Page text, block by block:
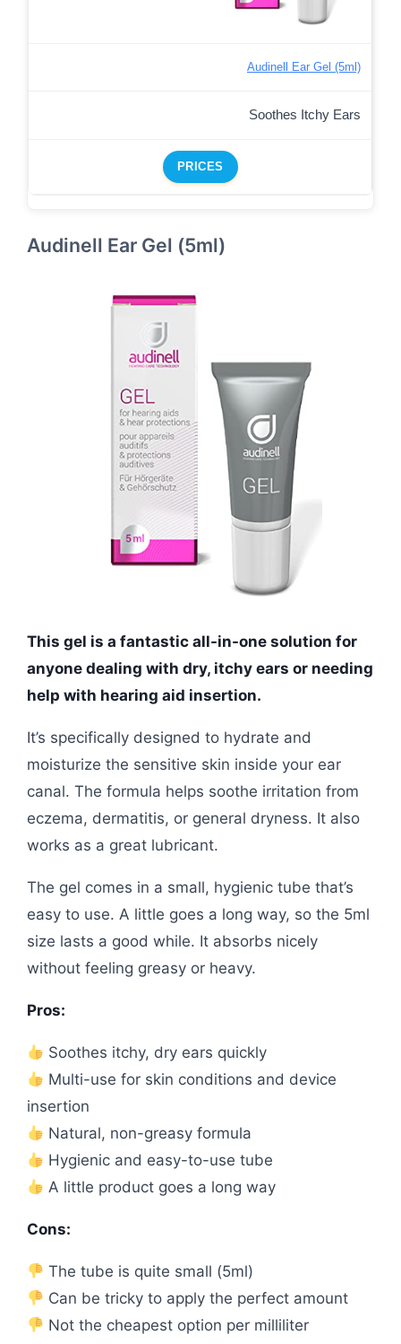
Audinell Ear Gel (5ml)
Soothes Itchy Ears
PRICES
Audinell Ear Gel (5ml)
This gel is a fantastic all-in-one solution for
anyone dealing with dry, itchy ears or needing
help with hearing aid insertion.
It’s specifically designed to hydrate and
moisturize the sensitive skin inside your ear
canal. The formula helps soothe irritation from
eczema, dermatitis, or general dryness. It also
works as a great lubricant.
The gel comes in a small, hygienic tube that’s
easy to use. A little goes a long way, so the 5ml
size lasts a good while. It absorbs nicely
without feeling greasy or heavy.
Pros:
Soothes itchy, dry ears quickly
Multi-use for skin conditions and device
insertion
Natural, non-greasy formula
Hygienic and easy-to-use tube
A little product goes a long way
Cons:
The tube is quite small (5ml)
Can be tricky to apply the perfect amount
Not the cheapest option per milliliter